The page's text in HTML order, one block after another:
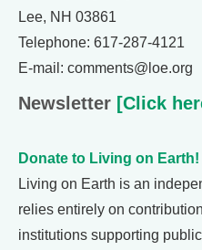
Lee, NH 03861
Telephone: 617-287-4121
E-mail: comments@loe.org
Newsletter [Click
Donate to Living on Earth!
Living on Earth is an
relies entirely on
institutions supporting